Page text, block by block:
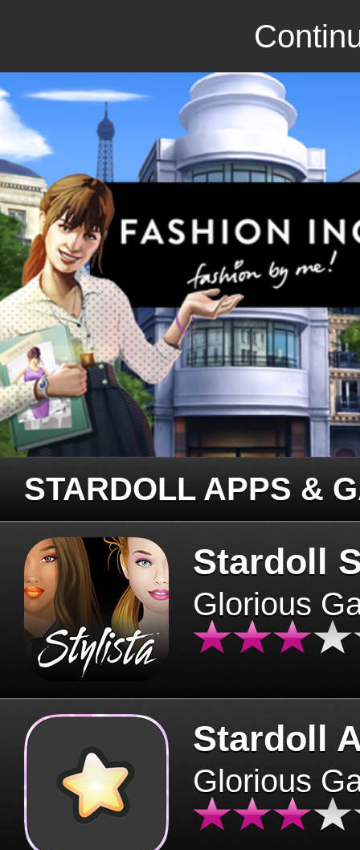
STARDOLL APPS &
Stardoll
Glorious
Stardoll
Glorious